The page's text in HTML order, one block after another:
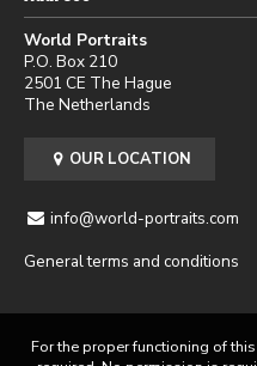
World Portraits
P.O. Box 210
2501 CE The Hague
The Netherlands
OUR LOCATION
info@world-portraits.com
General terms and conditions
For the proper functioning of